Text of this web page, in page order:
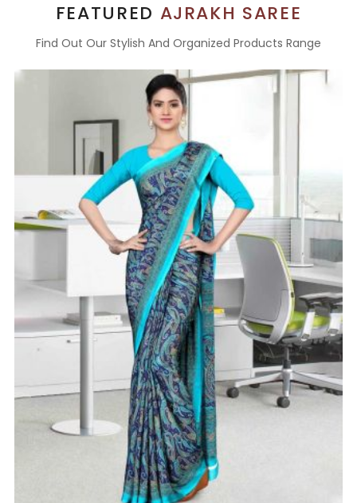
FEATURED AJRAKH SAREE
Find Out Our Stylish And Organized Products Range